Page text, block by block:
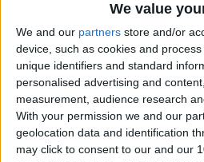
We value
We and our partners store and/or
device, such as cookies and
unique identifiers and standard
personalised advertising and
measurement, audience research
With your permission we and our
geolocation data and identification
may click to consent to our and our
Torna su
dispositivo portatile pc desktop